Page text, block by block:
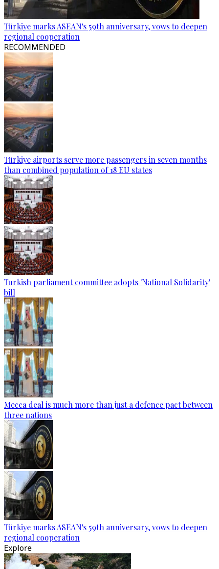
Türkiye marks ASEAN's 59th anniversary, vows to deepen
regional cooperation
RECOMMENDED
Türkiye airports serve more passengers in seven months
than combined population of 18 EU states
Turkish parliament committee adopts 'National Solidarity'
bill
Mecca deal is much more than just a defence pact between
three nations
Türkiye marks ASEAN's 59th anniversary, vows to deepen
regional cooperation
Explore